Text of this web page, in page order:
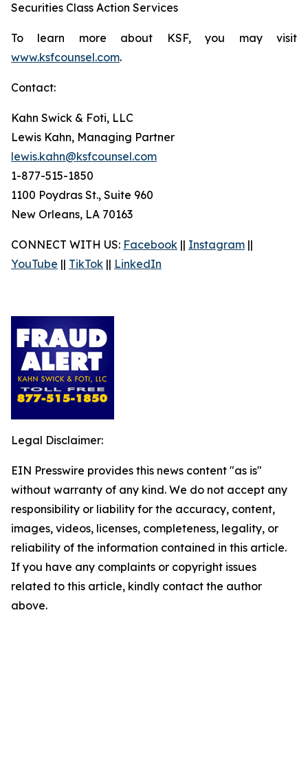
Securities Class Action Services
To learn more about KSF, you may visit
www.ksfcounsel.com.
Contact:
Kahn Swick & Foti, LLC
Lewis Kahn, Managing Partner
lewis.kahn@ksfcounsel.com
1-877-515-1850
1100 Poydras St., Suite 960
New Orleans, LA 70163
CONNECT WITH US: Facebook || Instagram ||
YouTube || TikTok || LinkedIn
Legal Disclaimer:
EIN Presswire provides this news content "as is"
without warranty of any kind. We do not accept any
responsibility or liability for the accuracy, content,
images, videos, licenses, completeness, legality, or
reliability of the information contained in this article.
If you have any complaints or copyright issues
related to this article, kindly contact the author
above.